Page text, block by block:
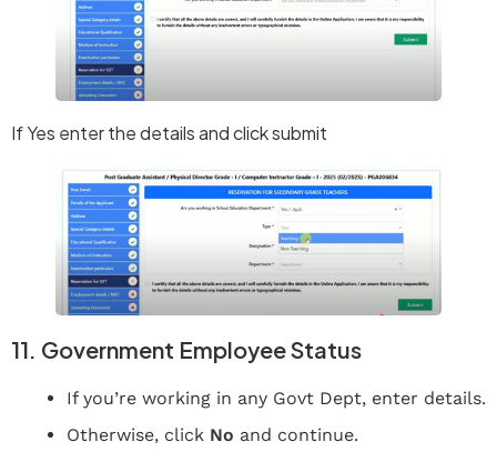
If Yes enter the details and click submit
11. Government Employee Status
If you’re working in any Govt Dept, enter details.
Otherwise, click No and continue.